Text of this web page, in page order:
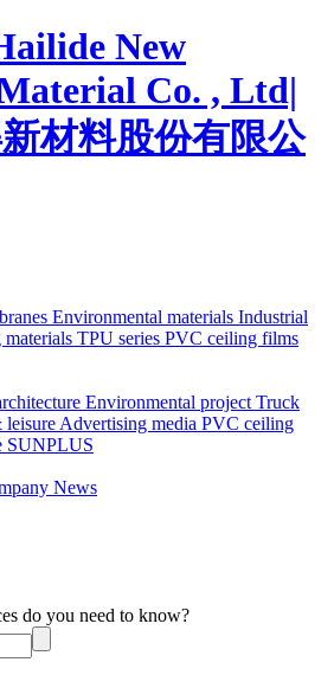
Environmental materials Industrial
TPU series PVC ceiling films
Environmental project Truck
leisure Advertising media PVC ceiling
SUNPLUS
News
do you need to know?